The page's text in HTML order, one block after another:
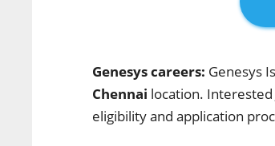
Genesys careers: Genesys
Chennai location. Interested
eligibility and application